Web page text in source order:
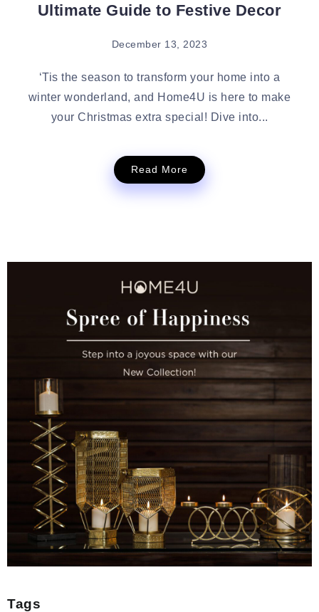
Ultimate Guide to Festive Decor
December 13, 2023
‘Tis the season to transform your home into a
winter wonderland, and Home4U is here to make
your Christmas extra special! Dive into...
Read More
Tags